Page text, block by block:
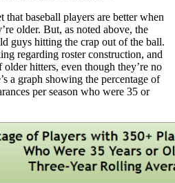
that baseball players are better when
older. But, as noted above, the
guys hitting the crap out of the ball.
regarding roster construction, and
hitters, even though they’re no
a graph showing the percentage of
per season who were 35 or